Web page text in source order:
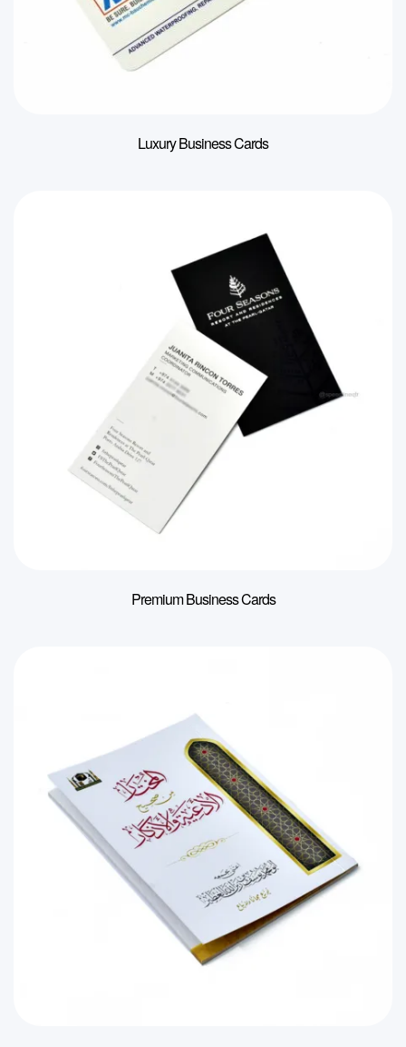
Luxury Business Cards
Premium Business Cards